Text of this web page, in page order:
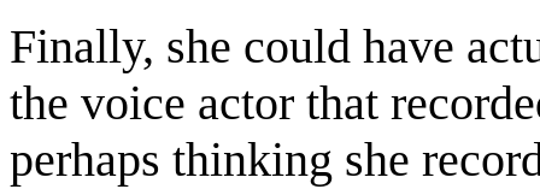
Finally, she could have
the voice actor that
perhaps thinking she